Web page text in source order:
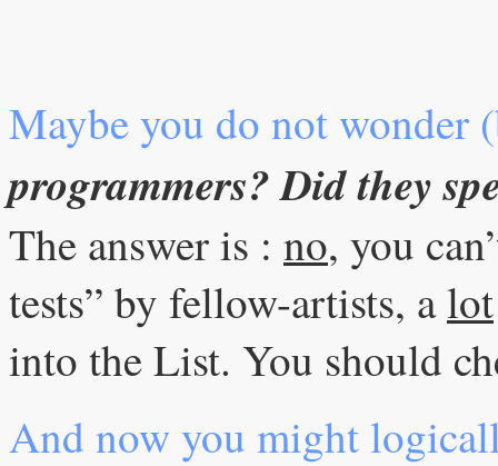
Maybe you do not wonder
programmers? Did they
The answer is : no, you
tests” by fellow-artists, alot
into the List. You should
And now you might